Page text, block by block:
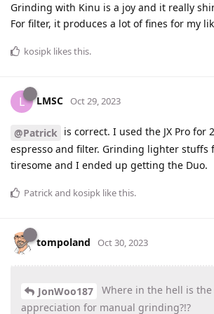
Grinding with Kinu is a joy and it really
For filter, it produces a lot of fines for my
kosipk likes this.
L LMSC Oct 29, 2023
@Patrick is correct. I used the JX Pro for
espresso and filter. Grinding lighter stuffs
tiresome and I ended up getting the Duo.
Patrickand kosipk like this.
tompoland Oct 30, 2023
JonWoo187
Where in the hell is the
appreciation for manual grinding?!?